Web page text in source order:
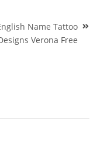
Name Tattoo
Verona Free